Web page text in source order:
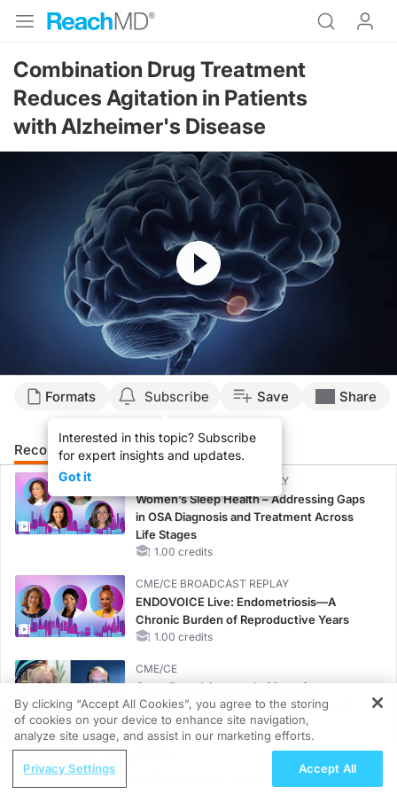
Combination Drug Treatment
Reduces Agitation in Patients
with Alzheimer's Disease
Resume
Formats Subscribe
Interested in this topic? Subscribe
for expert insights and updates.
Got it
Save Share
Recommended Details
CME/CE BROADCAST REPLAY
Women’s Sleep Health – Addressing Gaps
in OSA Diagnosis and Treatment Across
Life Stages
1.00 credits
CME/CE BROADCAST REPLAY
ENDOVOICE Live: Endometriosis—A
Chronic Burden of Reproductive Years
1.00 credits
CME/CE
Case-Based Approach: Managing
Hyperkalemia in Patients With CKD and
Heart Failure
0.25 credits
Oral Potassium Binders: A Novel Approach
REGISTER
Supporting Whole-Body Health Through
By clicking “Accept All Cookies”, you agree to the storing
of cookies on your device to enhance site navigation,
analyze site usage, and assist in our marketing efforts.
Privacy Settings Accept All